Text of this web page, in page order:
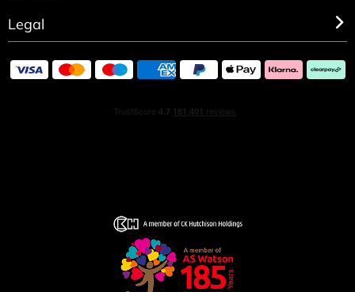
Legal